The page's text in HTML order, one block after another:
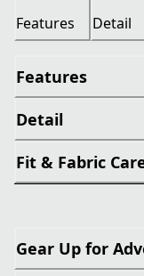
Features Detail
Features
Detail
Fit & Fabric
Gear Up for